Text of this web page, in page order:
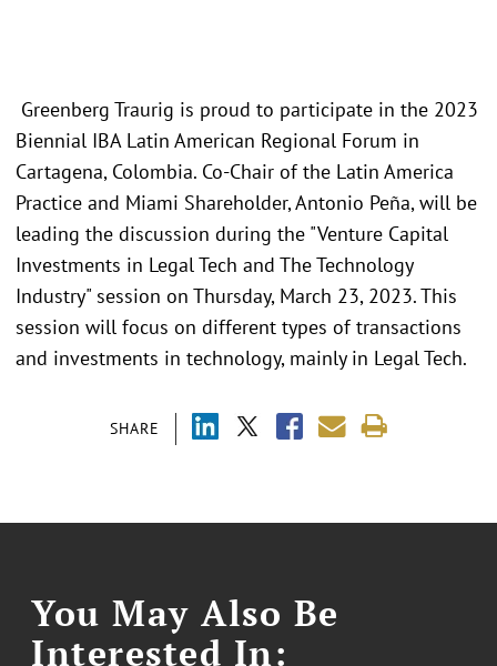
SHARE
Greenberg Traurig is proud to participate in the 2023
Biennial IBA Latin American Regional Forum in
Cartagena, Colombia. Co-Chair of the Latin America
Practice and Miami Shareholder, Antonio Peña, will be
leading the discussion during the "Venture Capital
Investments in Legal Tech and The Technology
Industry" session on Thursday, March 23, 2023. This
session will focus on different types of transactions
and investments in technology, mainly in Legal Tech.
You May Also Be
Interested In: